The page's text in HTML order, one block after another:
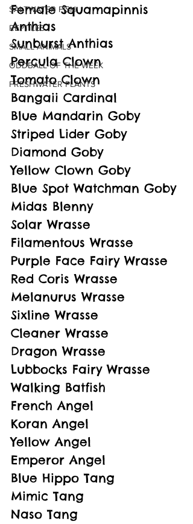
SALTWATER FISH
REPTILES
SMALL ANIMALS
ODDBALL OF THE WEEK
FRESHWATER PLANTS
Female Squamapinnis
Anthias
Sunburst Anthias
Percula Clown
Tomato Clown
Bangaii Cardinal
Blue Mandarin Goby
Striped Lider Goby
Diamond Goby
Yellow Clown Goby
Blue Spot Watchman Goby
Midas Blenny
Solar Wrasse
Filamentous Wrasse
Purple Face Fairy Wrasse
Red Coris Wrasse
Melanurus Wrasse
Sixline Wrasse
Cleaner Wrasse
Dragon Wrasse
Lubbocks Fairy Wrasse
Walking Batfish
French Angel
Koran Angel
Yellow Angel
Emperor Angel
Blue Hippo Tang
Mimic Tang
Naso Tang